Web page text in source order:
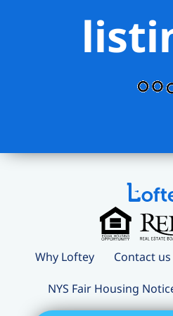
room, and sun
with pet fee of $50/
Why Loftey Contact us
NYS Fair Housing